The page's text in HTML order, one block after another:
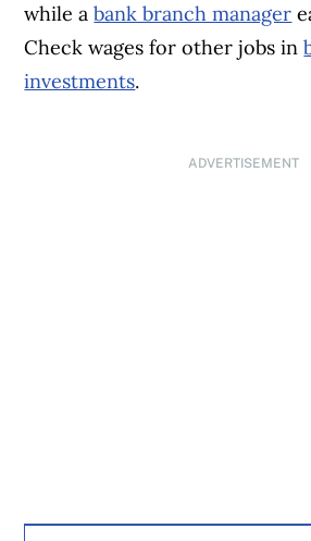
while abank branch manager
Check wages for other jobs in
investments.
ADVERTISEMENT